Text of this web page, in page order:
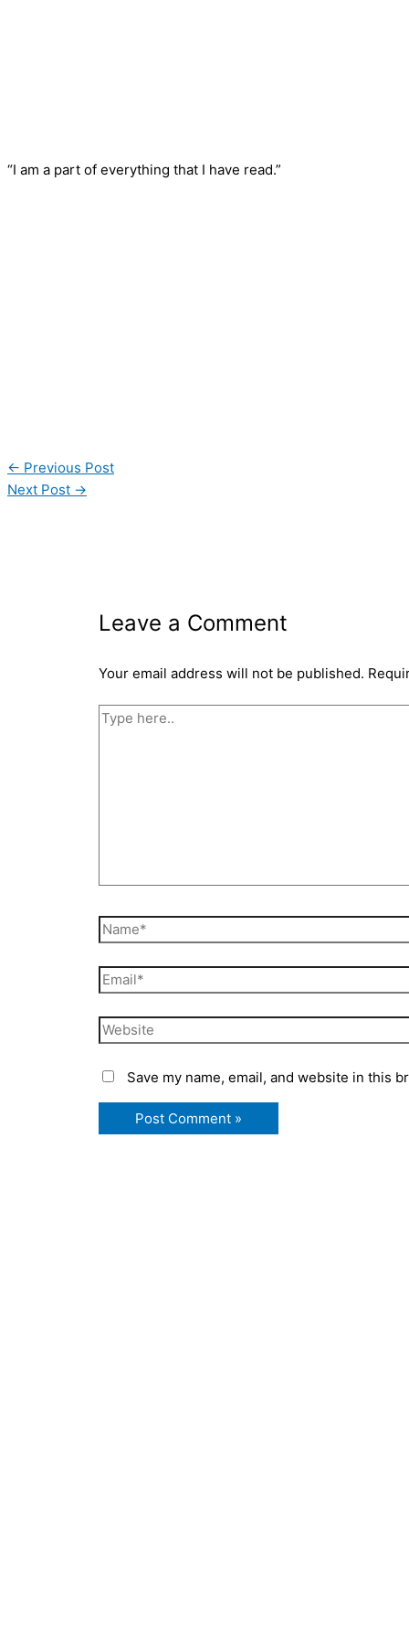
“I am a part of everything that I have read.”
← Previous Post
Next Post →
Leave a Comment
Your email address will not be published.
Type
Name*
Email*
Website
Save my name, email, and website in this